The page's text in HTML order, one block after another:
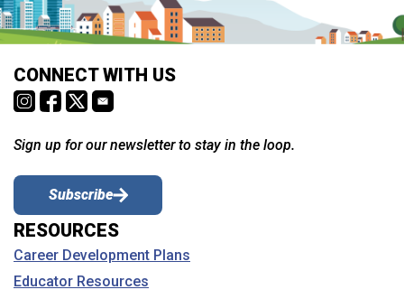
CONNECT WITH US
Sign up for our newsletter to stay in the loop.
Subscribe
RESOURCES
Career Development Plans
Educator Resources